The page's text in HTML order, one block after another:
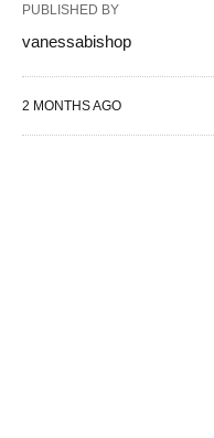
PUBLISHED BY
vanessabishop
2 MONTHS AGO